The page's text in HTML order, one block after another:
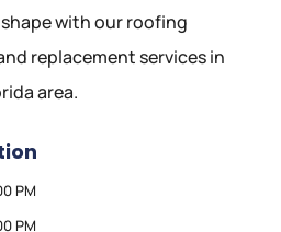
with our roofing
replacement services in
area.
PM
PM